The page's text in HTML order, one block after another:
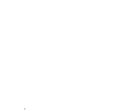
,